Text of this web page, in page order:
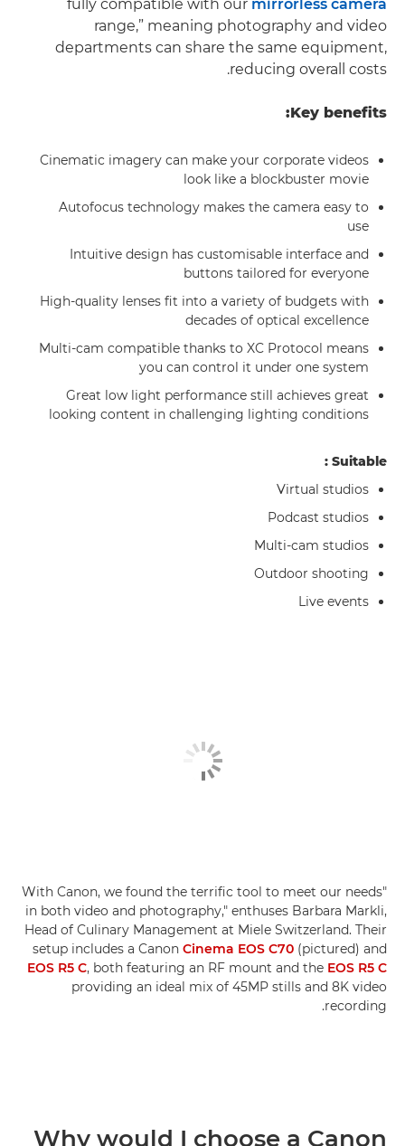
fully compatible with our mirrorless camera
range,” meaning photography and video
departments can share the same equipment,
reducing overall costs.
Key benefits:
Cinematic imagery can make your corporate videos
look like a blockbuster movie
Autofocus technology makes the camera easy to
use
Intuitive design has customisable interface and
buttons tailored for everyone
High-quality lenses fit into a variety of budgets with
decades of optical excellence
Multi-cam compatible thanks to XC Protocol means
you can control it under one system
Great low light performance still achieves great
looking content in challenging lighting conditions
Suitable :
Virtual studios
Podcast studios
Multi-cam studios
Outdoor shooting
Live events
"With Canon, we found the terrific tool to meet our needs
in both video and photography," enthuses Barbara Markli,
Head of Culinary Management at Miele Switzerland. Their
setup includes a Canon Cinema EOS C70 (pictured) and
EOS R5 C, both featuring an RF mount and the EOS R5 C
providing an ideal mix of 45MP stills and 8K video
recording.
Why would I choose a Canon